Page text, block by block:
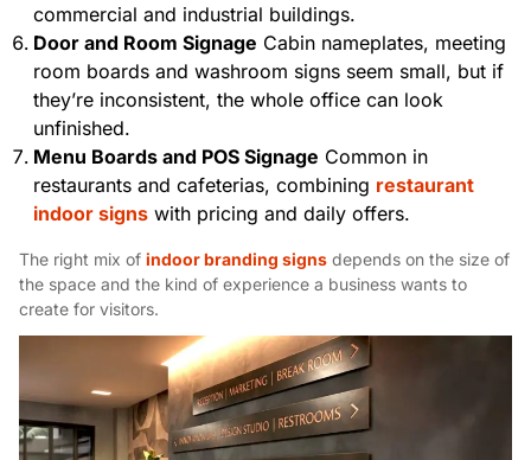
commercial and industrial buildings.
Door and Room Signage Cabin nameplates, meeting
room boards and washroom signs seem small, but if
they’re inconsistent, the whole office can look
unfinished.
Menu Boards and POS Signage Common in
restaurants and cafeterias, combining restaurant
indoor signs with pricing and daily offers.
The right mix of indoor branding signs depends on the size of
the space and the kind of experience a business wants to
create for visitors.